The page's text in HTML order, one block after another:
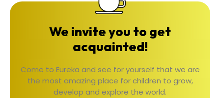
We invite you to get
acquainted!
Come to Eureka and see for yourself that we are
the most amazing place for children to grow,
develop and explore the world.